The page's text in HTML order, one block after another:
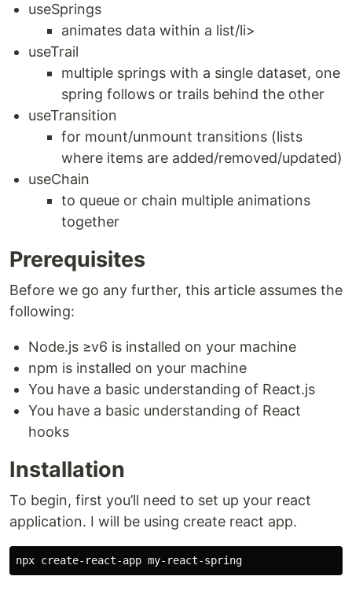
useSprings
animates data within a list/li>
useTrail
multiple springs with a single dataset, one
spring follows or trails behind the other
useTransition
for mount/unmount transitions (lists
where items are added/removed/updated)
useChain
to queue or chain multiple animations
together
Prerequisites
Before we go any further, this article assumes the
following:
Node.js ≥v6 is installed on your machine
npm is installed on your machine
You have a basic understanding of React.js
You have a basic understanding of React
hooks
Installation
To begin, first you’ll need to set up your react
application. I will be using create react app.